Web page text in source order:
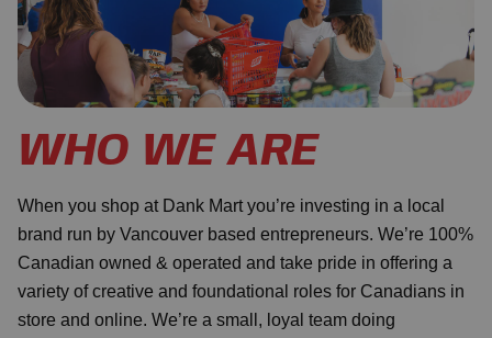
WHO WE ARE
When you shop at Dank Mart you’re investing in a local
brand run by Vancouver based entrepreneurs. We’re 100%
Canadian owned & operated and take pride in offering a
variety of creative and foundational roles for Canadians in
store and online. We’re a small, loyal team doing